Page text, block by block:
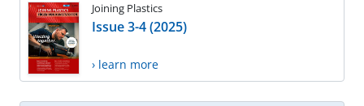
Joining Plastics
Issue 3-4 (2025)
› learn more